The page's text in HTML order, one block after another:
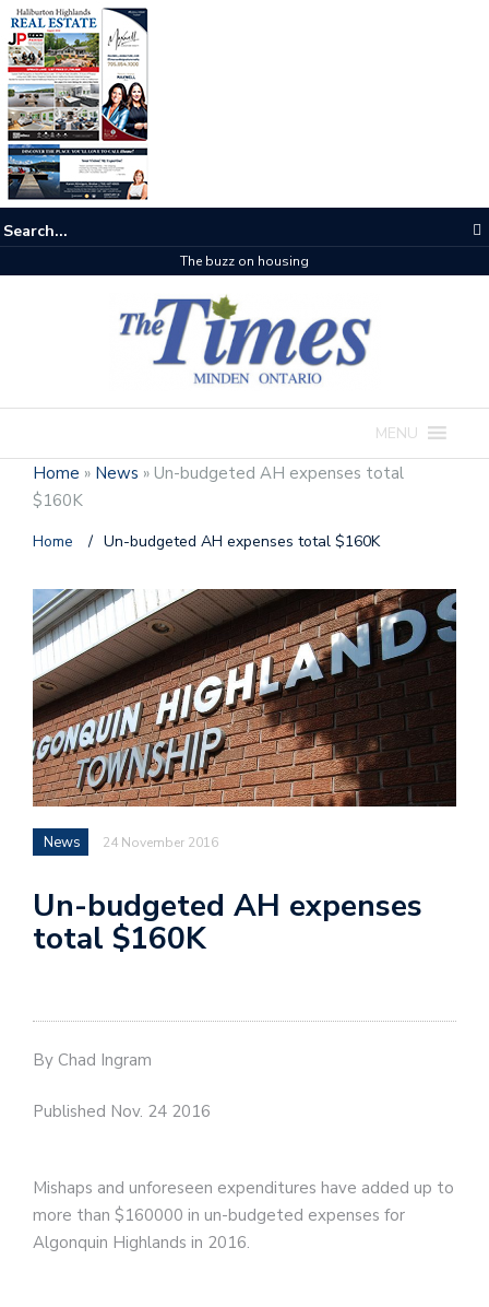
The buzz on housing
MENU
Home » News » Un-budgeted AH expenses total
$160K
Home / Un-budgeted AH expenses total $160K
News 24 November 2016
Un-budgeted AH expenses
total $160K
By Chad Ingram
Published Nov. 24 2016
Mishaps and unforeseen expenditures have added up to
more than $160000 in un-budgeted expenses for
Algonquin Highlands in 2016.